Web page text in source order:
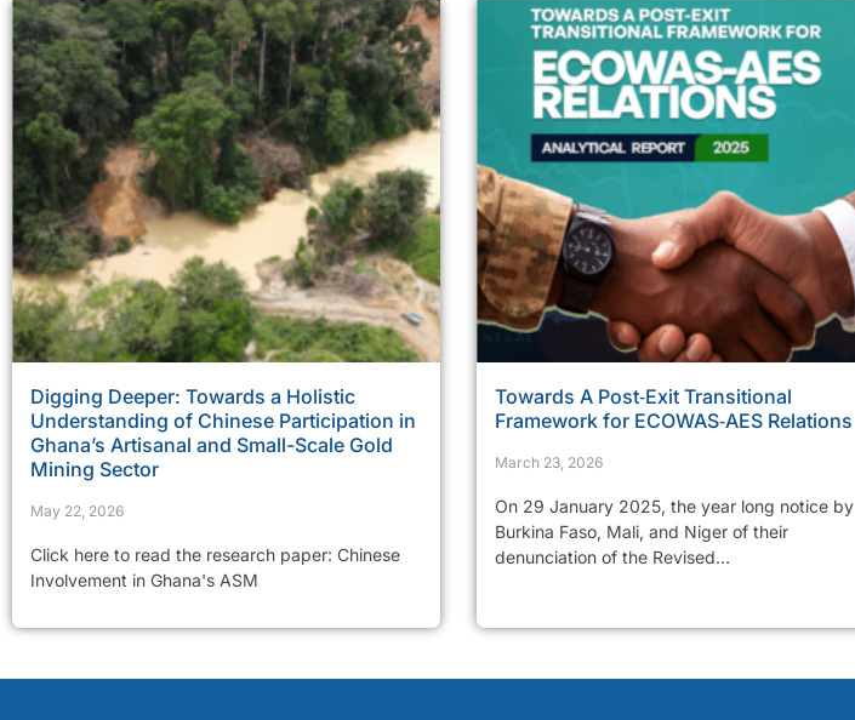
Digging Deeper: Towards a Holistic
Understanding of Chinese Participation in
Ghana’s Artisanal and Small-Scale Gold
Mining Sector
May 22, 2026
Click here to read the research paper: Chinese
Involvement in Ghana's ASM
Towards A Post‑Exit Transitional
Framework for ECOWAS‑AES Relations
March 23, 2026
On 29 January 2025, the year long notice by
Burkina Faso, Mali, and Niger of their
denunciation of the Revised...